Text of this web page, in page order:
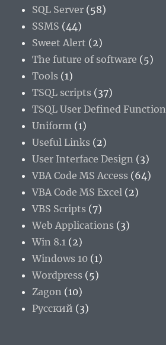
SQL Server (58)
SSMS (44)
Sweet Alert (2)
The future of software (5)
Tools (1)
TSQL scripts (37)
TSQL User Defined Function
Uniform (1)
Useful Links (2)
User Interface Design (3)
VBA Code MS Access (64)
VBA Code MS Excel (2)
VBS Scripts (7)
Web Applications (3)
Win 8.1 (2)
Windows 10 (1)
Wordpress (5)
Zagon (10)
Русский (3)